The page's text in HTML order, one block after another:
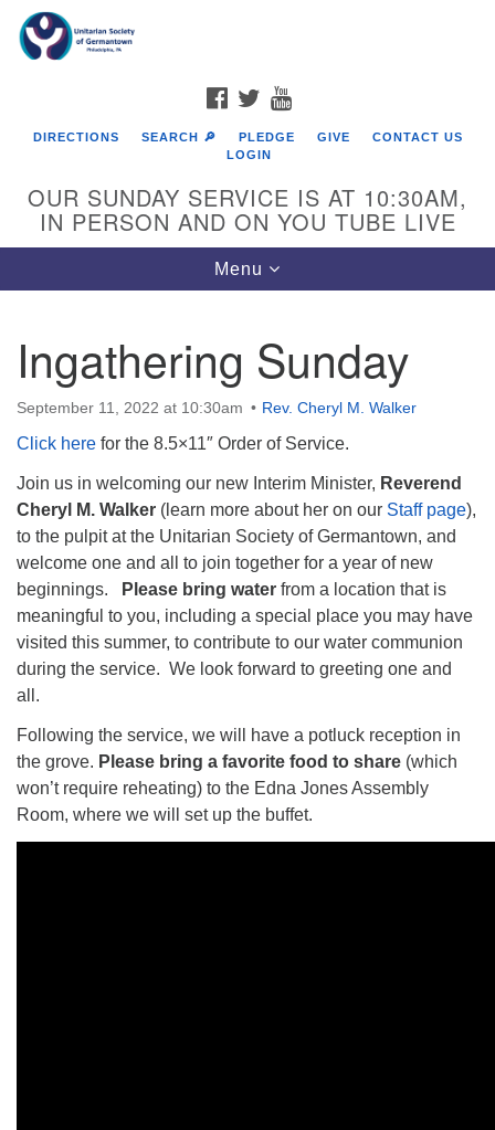
Google
Map
The Unitarian Society of Germantown
6511 Lincoln Drive
Philadelphia, PA 19119
Phone: (215) 844-1157
Parking lot GPS address: 359 W. Johnson St, go all
the way down the driveway to the lot.
FACEBOOK
TWITTER
DIRECTIONS SEARCH 🔎 PLEDGE GIVE
CONTACT US
LOGIN
OUR SUNDAY SERVICE IS AT 10:30AM,
IN PERSON AND ON YOU TUBE LIVE
Toggle
navigation
Menu
Ingathering Sunday
September 11, 2022 at 10:30am Rev. Cheryl M. Walker
Click here for the 8.5×11″ Order of Service.
Join us in welcoming our new Interim Minister, Reverend
Cheryl M. Walker (learn more about her on our Staff page),
to the pulpit at the Unitarian Society of Germantown, and
welcome one and all to join together for a year of new
beginnings.
Please bring water from a location that is
meaningful to you, including a special place you may have
visited this summer, to contribute to our water communion
during the service. We look forward to greeting one and
all.
Following the service, we will have a potluck reception in
the grove. Please bring a favorite food to share (which
won’t require reheating) to the Edna Jones Assembly
Room, where we will set up the buffet.